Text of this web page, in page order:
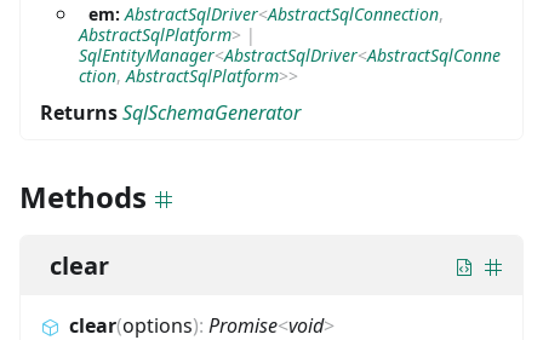
em: AbstractSqlDriver<AbstractSqlConnection,
AbstractSqlPlatform> |
SqlEntityManager<AbstractSqlDriver<AbstractSqlConne
ction, AbstractSqlPlatform>>
ReturnsSqlSchemaGenerator
Methods
clear
clear(options): Promise<void>